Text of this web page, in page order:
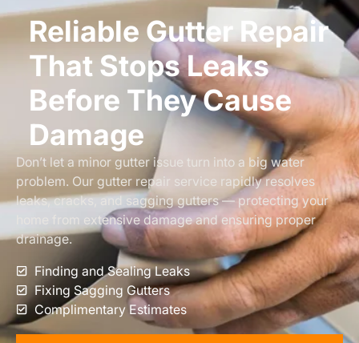
Reliable Gutter Repair
That Stops Leaks
Before They Cause
Damage
Don’t let a minor gutter issue turn into a big water
problem. Our gutter repair service rapidly resolves
leaks, cracks, and sagging gutters — protecting your
home from extensive damage and ensuring proper
drainage.
Finding and Sealing Leaks
Fixing Sagging Gutters
Complimentary Estimates